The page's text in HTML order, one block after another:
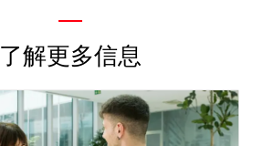
—
了解更多信息